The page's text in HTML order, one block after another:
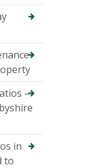
–
in
to